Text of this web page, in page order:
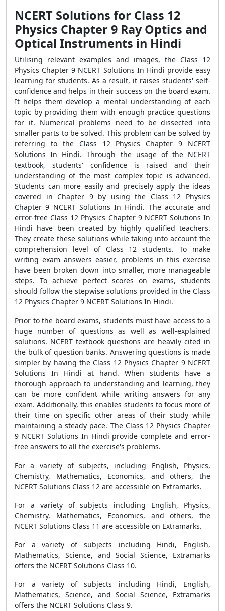
NCERT Solutions for Class 12
Physics Chapter 9 Ray Optics and
Optical Instruments in Hindi
Utilising relevant examples and images, the Class 12
Physics Chapter 9 NCERT Solutions In Hindi provide easy
learning for students. As a result, it raises students' self-
confidence and helps in their success on the board exam.
It helps them develop a mental understanding of each
topic by providing them with enough practice questions
for it. Numerical problems need to be dissected into
smaller parts to be solved. This problem can be solved by
referring to the Class 12 Physics Chapter 9 NCERT
Solutions In Hindi. Through the usage of the NCERT
textbook, students' confidence is raised and their
understanding of the most complex topic is advanced.
Students can more easily and precisely apply the ideas
covered in Chapter 9 by using the Class 12 Physics
Chapter 9 NCERT Solutions In Hindi. The accurate and
error-free Class 12 Physics Chapter 9 NCERT Solutions In
Hindi have been created by highly qualified teachers.
They create these solutions while taking into account the
comprehension level of Class 12 students. To make
writing exam answers easier, problems in this exercise
have been broken down into smaller, more manageable
steps. To achieve perfect scores on exams, students
should follow the stepwise solutions provided in the Class
12 Physics Chapter 9 NCERT Solutions In Hindi.
Prior to the board exams, students must have access to a
huge number of questions as well as well-explained
solutions. NCERT textbook questions are heavily cited in
the bulk of question banks. Answering questions is made
simpler by having the Class 12 Physics Chapter 9 NCERT
Solutions In Hindi at hand. When students have a
thorough approach to understanding and learning, they
can be more confident while writing answers for any
exam. Additionally, this enables students to focus more of
their time on specific other areas of their study while
maintaining a steady pace. The Class 12 Physics Chapter
9 NCERT Solutions In Hindi provide complete and error-
free answers to all the exercise's problems.
For a variety of subjects, including English, Physics,
Chemistry, Mathematics, Economics, and others, the
NCERT Solutions Class 12 are accessible on Extramarks.
For a variety of subjects including English, Physics,
Chemistry, Mathematics, Economics, and others, the
NCERT Solutions Class 11 are accessible on Extramarks.
For a variety of subjects including Hindi, English,
Mathematics, Science, and Social Science, Extramarks
offers the NCERT Solutions Class 10.
For a variety of subjects including Hindi, English,
Mathematics, Science, and Social Science, Extramarks
offers the NCERT Solutions Class 9.